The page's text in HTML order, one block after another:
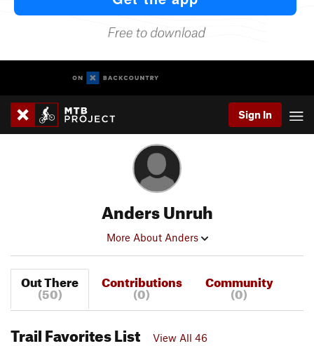
Sign In
Anders Unruh
More About Anders
Out There
(50)
Contributions
(0)
Community
(0)
Trail Favorites List View All 46